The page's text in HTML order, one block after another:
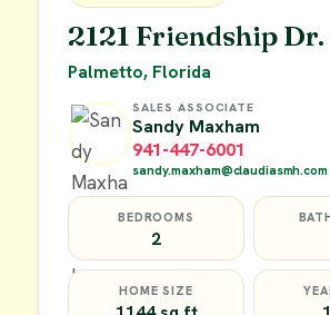
2121 Friendship Dr.
Palmetto, Florida
SALES ASSOCIATE
Sandy Maxham
941-447-6001
sandy.maxham@claudiasmh.com
BEDROOMS
2
HOME SIZE